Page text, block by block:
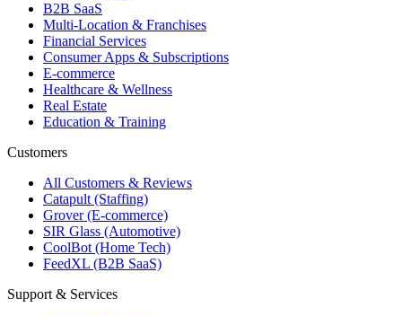
B2B SaaS
Multi-Location & Franchises
Financial Services
Consumer Apps & Subscriptions
E-commerce
Healthcare & Wellness
Real Estate
Education & Training
Customers
All Customers & Reviews
Catapult (Staffing)
Grover (E-commerce)
SIR Glass (Automotive)
CoolBot (Home Tech)
FeedXL (B2B SaaS)
Support & Services